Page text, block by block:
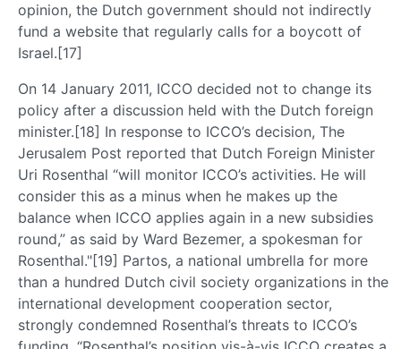
opinion, the Dutch government should not indirectly
fund a website that regularly calls for a boycott of
Israel.[17]
On 14 January 2011, ICCO decided not to change its
policy after a discussion held with the Dutch foreign
minister.[18] In response to ICCO’s decision, The
Jerusalem Post reported that Dutch Foreign Minister
Uri Rosenthal “will monitor ICCO’s activities. He will
consider this as a minus when he makes up the
balance when ICCO applies again in a new subsidies
round,” as said by Ward Bezemer, a spokesman for
Rosenthal."[19] Partos, a national umbrella for more
than a hundred Dutch civil society organizations in the
international development cooperation sector,
strongly condemned Rosenthal’s threats to ICCO’s